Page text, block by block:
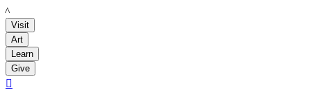
LACMA
Visit
Art
Learn
Give
